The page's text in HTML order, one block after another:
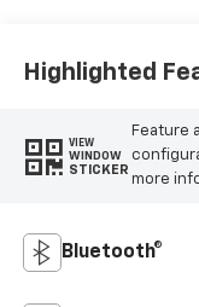
Highlighted
VIEW
WINDOW
STICKER
Feature
more
Bluetooth®